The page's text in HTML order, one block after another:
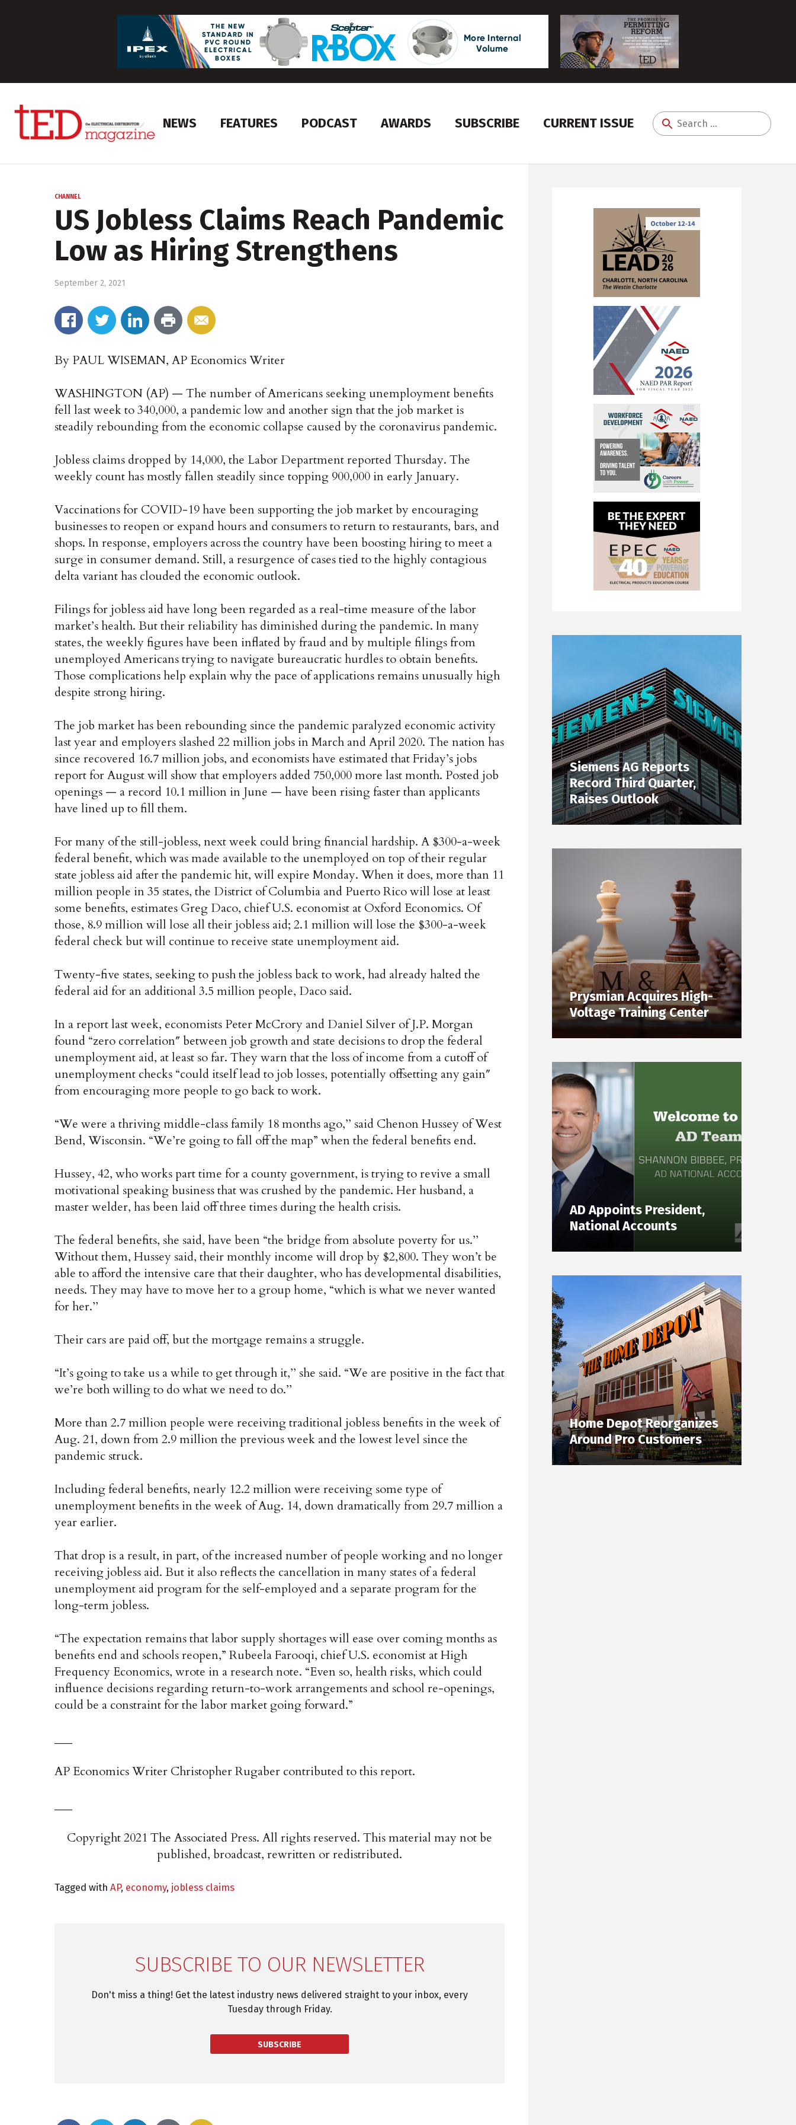
NEWS FEATURES PODCAST AWARDS SUBSCRIBE CURRENT ISSUE
Search
CHANNEL
US Jobless Claims Reach Pandemic
Low as Hiring Strengthens
September 2, 2021
By PAUL WISEMAN, AP Economics Writer
WASHINGTON (AP) — The number of Americans seeking unemployment benefits
fell last week to 340,000, a pandemic low and another sign that the job market is
steadily rebounding from the economic collapse caused by the coronavirus pandemic.
Jobless claims dropped by 14,000, the Labor Department reported Thursday. The
weekly count has mostly fallen steadily since topping 900,000 in early January.
Vaccinations for COVID-19 have been supporting the job market by encouraging
businesses to reopen or expand hours and consumers to return to restaurants, bars, and
shops. In response, employers across the country have been boosting hiring to meet a
surge in consumer demand. Still, a resurgence of cases tied to the highly contagious
delta variant has clouded the economic outlook.
Filings for jobless aid have long been regarded as a real-time measure of the labor
market’s health. But their reliability has diminished during the pandemic. In many
states, the weekly figures have been inflated by fraud and by multiple filings from
unemployed Americans trying to navigate bureaucratic hurdles to obtain benefits.
Those complications help explain why the pace of applications remains unusually high
despite strong hiring.
The job market has been rebounding since the pandemic paralyzed economic activity
last year and employers slashed 22 million jobs in March and April 2020. The nation has
since recovered 16.7 million jobs, and economists have estimated that Friday’s jobs
report for August will show that employers added 750,000 more last month. Posted job
openings — a record 10.1 million in June — have been rising faster than applicants
have lined up to fill them.
For many of the still-jobless, next week could bring financial hardship. A $300-a-week
federal benefit, which was made available to the unemployed on top of their regular
state jobless aid after the pandemic hit, will expire Monday. When it does, more than 11
million people in 35 states, the District of Columbia and Puerto Rico will lose at least
some benefits, estimates Greg Daco, chief U.S. economist at Oxford Economics. Of
those, 8.9 million will lose all their jobless aid; 2.1 million will lose the $300-a-week
federal check but will continue to receive state unemployment aid.
Twenty-five states, seeking to push the jobless back to work, had already halted the
federal aid for an additional 3.5 million people, Daco said.
In a report last week, economists Peter McCrory and Daniel Silver of J.P. Morgan
found “zero correlation″ between job growth and state decisions to drop the federal
unemployment aid, at least so far. They warn that the loss of income from a cutoff of
unemployment checks “could itself lead to job losses, potentially offsetting any gain″
from encouraging more people to go back to work.
“We were a thriving middle-class family 18 months ago,’’ said Chenon Hussey of West
Bend, Wisconsin. “We’re going to fall off the map” when the federal benefits end.
Hussey, 42, who works part time for a county government, is trying to revive a small
motivational speaking business that was crushed by the pandemic. Her husband, a
master welder, has been laid off three times during the health crisis.
The federal benefits, she said, have been “the bridge from absolute poverty for us.’’
Without them, Hussey said, their monthly income will drop by $2,800. They won’t be
able to afford the intensive care that their daughter, who has developmental disabilities,
needs. They may have to move her to a group home, “which is what we never wanted
for her.’’
Their cars are paid off, but the mortgage remains a struggle.
“It’s going to take us a while to get through it,’’ she said. “We are positive in the fact that
we’re both willing to do what we need to do.’’
More than 2.7 million people were receiving traditional jobless benefits in the week of
Aug. 21, down from 2.9 million the previous week and the lowest level since the
pandemic struck.
Including federal benefits, nearly 12.2 million were receiving some type of
unemployment benefits in the week of Aug. 14, down dramatically from 29.7 million a
year earlier.
That drop is a result, in part, of the increased number of people working and no longer
receiving jobless aid. But it also reflects the cancellation in many states of a federal
unemployment aid program for the self-employed and a separate program for the
long-term jobless.
“The expectation remains that labor supply shortages will ease over coming months as
benefits end and schools reopen,” Rubeela Farooqi, chief U.S. economist at High
Frequency Economics, wrote in a research note. “Even so, health risks, which could
influence decisions regarding return-to-work arrangements and school re-openings,
could be a constraint for the labor market going forward.”
AP Economics Writer Christopher Rugaber contributed to this report.
Copyright 2021 The Associated Press. All rights reserved. This material may not be
published, broadcast, rewritten or redistributed.
Tagged with AP, economy, jobless claims
SUBSCRIBE TO OUR NEWSLETTER
Don't miss a thing! Get the latest industry news delivered straight to your inbox, every
Tuesday through Friday.
SUBSCRIBE
Siemens AG Reports
Record Third Quarter,
Raises Outlook
Prysmian Acquires High-
Voltage Training Center
AD Appoints President,
National Accounts
Home Depot Reorganizes
Around Pro Customers